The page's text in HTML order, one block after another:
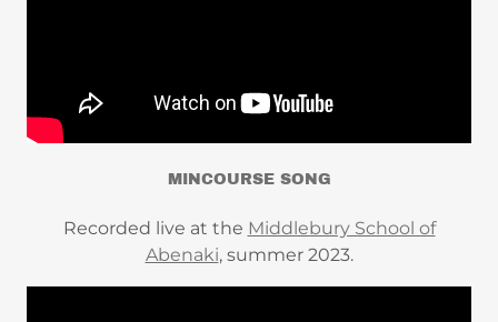
MINCOURSE SONG
Recorded live at the Middlebury School of
Abenaki, summer 2023.